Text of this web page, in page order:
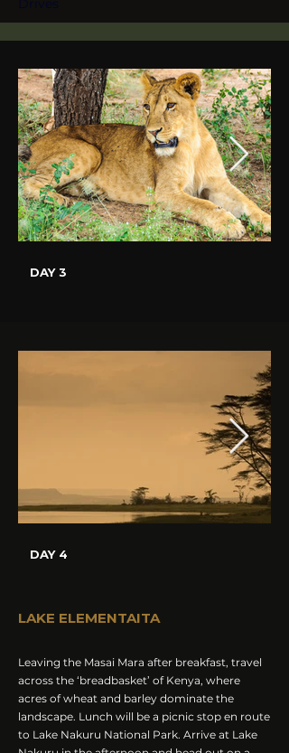
DAY 3
DAY 4
LAKE ELEMENTAITA
Leaving the Masai Mara after breakfast, travel
across the ‘breadbasket’ of Kenya, where
acres of wheat and barley dominate the
landscape. Lunch will be a picnic stop en route
to Lake Nakuru National Park. Arrive at Lake